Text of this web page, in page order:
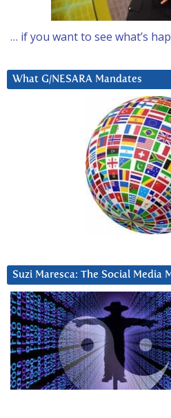
… if you want to see what’s
What G/NESARA Mandates
Suzi Maresca: The Social